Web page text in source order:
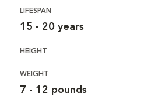
LIFESPAN
15 - 20 years
HEIGHT
WEIGHT
7 - 12 pounds